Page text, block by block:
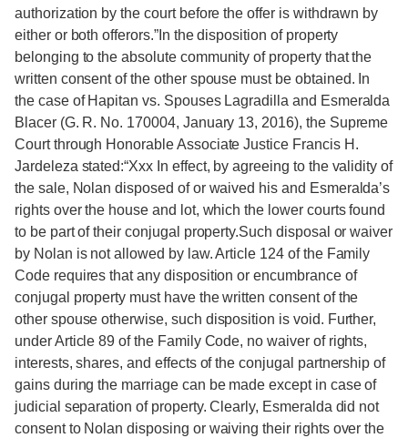
authorization by the court before the offer is withdrawn by
either or both offerors.”In the disposition of property
belonging to the absolute community of property that the
written consent of the other spouse must be obtained. In
the case of Hapitan vs. Spouses Lagradilla and Esmeralda
Blacer (G. R. No. 170004, January 13, 2016), the Supreme
Court through Honorable Associate Justice Francis H.
Jardeleza stated:“Xxx In effect, by agreeing to the validity of
the sale, Nolan disposed of or waived his and Esmeralda’s
rights over the house and lot, which the lower courts found
to be part of their conjugal property.Such disposal or waiver
by Nolan is not allowed by law. Article 124 of the Family
Code requires that any disposition or encumbrance of
conjugal property must have the written consent of the
other spouse otherwise, such disposition is void. Further,
under Article 89 of the Family Code, no waiver of rights,
interests, shares, and effects of the conjugal partnership of
gains during the marriage can be made except in case of
judicial separation of property. Clearly, Esmeralda did not
consent to Nolan disposing or waiving their rights over the